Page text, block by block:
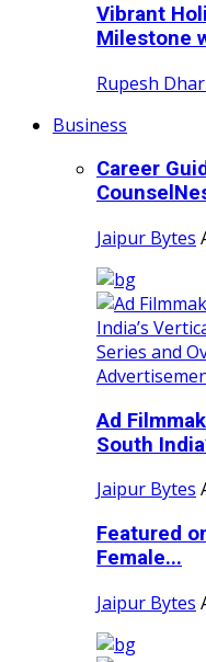
Vibrant
Milestone
Rupesh
Business
Career
Jaipur Bytes
Ad
South
Jaipur Bytes
Featured
Female...
Jaipur Bytes